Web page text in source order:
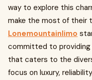
way to explore this
make the most of their
Lonemountainlimo
committed to providing
that caters to the
focus on luxury,